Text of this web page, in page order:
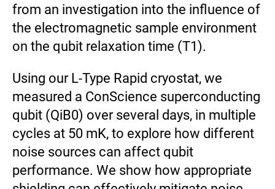
from an investigation into the influence of
the electromagnetic sample environment
on the qubit relaxation time (T1).
Using our L-Type Rapid cryostat, we
measured a ConScience superconducting
qubit (QiB0) over several days, in multiple
cycles at 50 mK, to explore how different
noise sources can affect qubit
performance. We show how appropriate